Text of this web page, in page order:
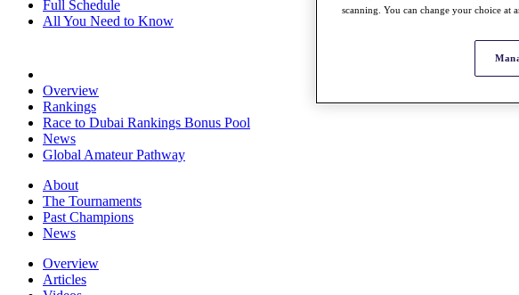
Full Schedule
All You Need to Know
Overview
Rankings
Race to Dubai Rankings Bonus Pool
News
Global Amateur Pathway
About
The Tournaments
Past Champions
News
Overview
Articles
scanning. You can change your choice at